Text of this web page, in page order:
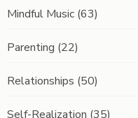
Mindful Music (63)
Parenting (22)
Relationships (50)
Self-Realization (35)